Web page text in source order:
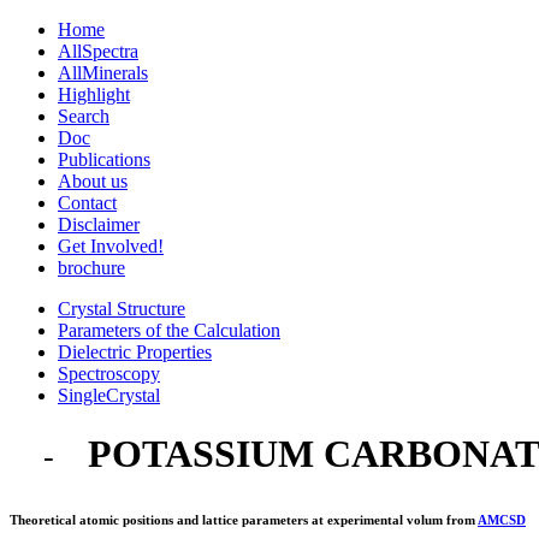
Home
AllSpectra
AllMinerals
Highlight
Search
Doc
Publications
About us
Contact
Disclaimer
Get Involved!
brochure
Crystal Structure
Parameters of the Calculation
Dielectric Properties
Spectroscopy
SingleCrystal
- POTASSIUM
Theoretical atomic positions and lattice parameters at experimental volum from AMCSD